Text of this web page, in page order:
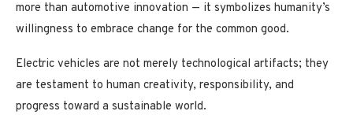
more than automotive innovation — it symbolizes humanity’s
willingness to embrace change for the common good.
Electric vehicles are not merely technological artifacts; they
are testament to human creativity, responsibility, and
progress toward a sustainable world.